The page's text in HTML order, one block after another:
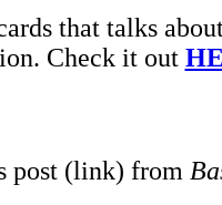
that talks
Check it out
post (link) from